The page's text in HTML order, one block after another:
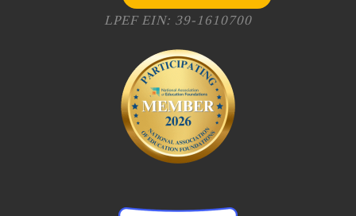
LPEF EIN: 39-1610700